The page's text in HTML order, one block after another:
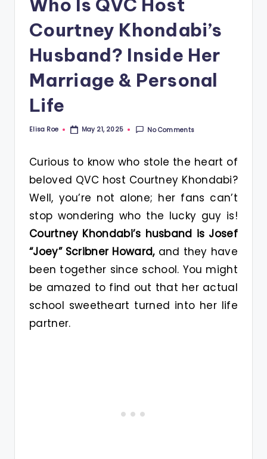
Who Is QVC Host
Courtney Khondabi’s
Husband? Inside Her
Marriage & Personal
Life
Posted
Elisa Roe May 21, 2025 No Comments
Curious to know who stole the heart of
beloved QVC host Courtney Khondabi?
Well, you’re not alone; her fans can’t
stop wondering who the lucky guy is!
Courtney Khondabi’s husband is Josef
“Joey” Scribner Howard,and they have
been together since school. You might
be amazed to find out that her actual
school sweetheart turned into her life
partner.